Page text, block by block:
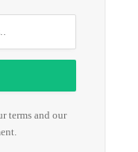
terms and our